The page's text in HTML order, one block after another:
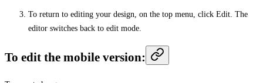
To return to editing your design, on the top menu, click Edit . The
editor switches back to edit mode.
To edit the mobile version: